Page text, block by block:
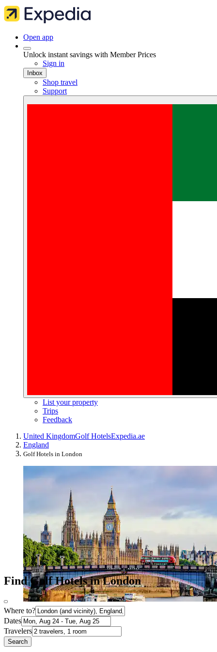
Open app
Unlock instant savings with Member Prices
Sign in
Inbox
Shop travel
Support
List your property
Trips
Feedback
United KingdomGolf HotelsExpedia.ae
England
Golf Hotels in London
Find Golf Hotels in London
Where to?
Dates
Travelers
Search